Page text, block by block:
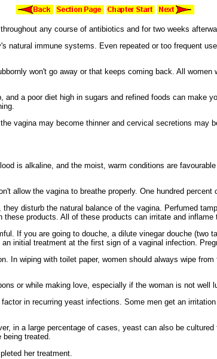
any course of antibiotics and for two weeks
natural immune systems. Even repeated or too frequent
won't go away or that keeps coming back. All
and a poor diet high in sugars and refined foods can make
vagina may become thinner and cervical secretions may
is alkaline, and the moist, warm conditions are
allow the vagina to breathe properly. One hundred percent
disturb the natural balance of the vagina. Perfumed
these products. All of these products can irritate and
If you are going to douche, a dilute vinegar douche (two
initial treatment at the first sign of a vaginal infection.
In wiping with toilet paper, women should always wipe
or while making love, especially if the woman is not well
factor in recurring yeast infections. Some men get an
in a large percentage of cases, yeast can also be
being treated.
her treatment.